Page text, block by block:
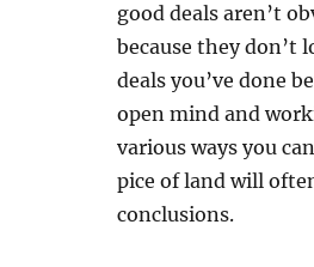
good deals aren’t
because they don’t
deals you’ve done
open mind and
various ways you
pice of land will
conclusions.